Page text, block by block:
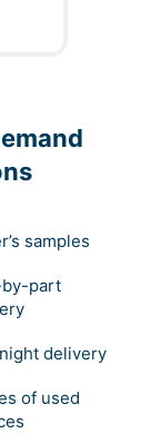
samples
part
delivery
of used